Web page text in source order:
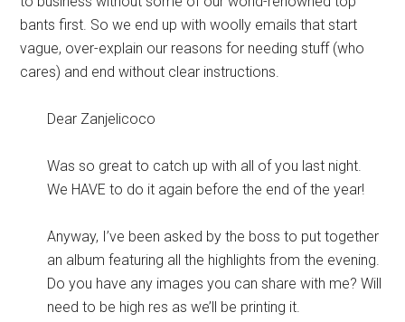
bants first. So we end up with woolly emails that start
vague, over-explain our reasons for needing stuff (who
cares) and end without clear instructions.
Dear Zanjelicoco
Was so great to catch up with all of you last night.
We HAVE to do it again before the end of the year!
Anyway, I’ve been asked by the boss to put together
an album featuring all the highlights from the evening.
Do you have any images you can share with me? Will
need to be high res as we’ll be printing it.